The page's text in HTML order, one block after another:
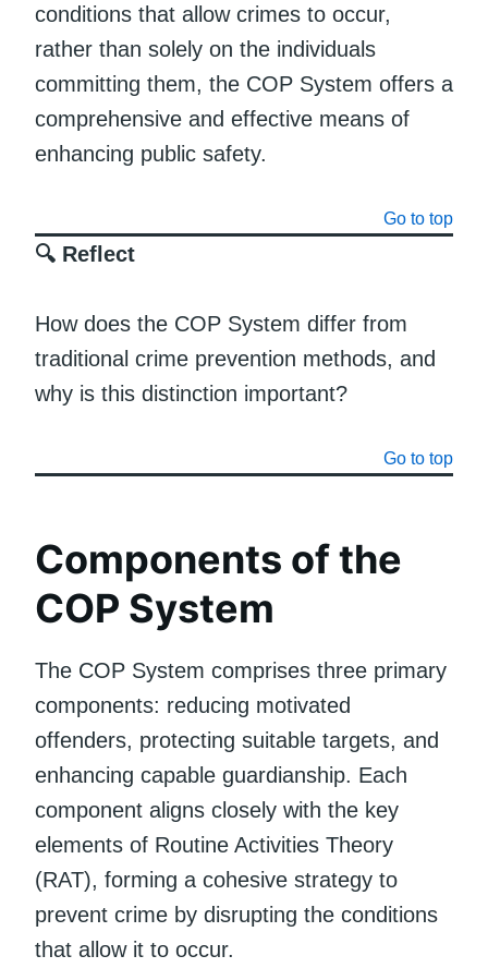
conditions that allow crimes to occur,
rather than solely on the individuals
committing them, the COP System offers a
comprehensive and effective means of
enhancing public safety.
Go to top
🔍 Reflect
How does the COP System differ from
traditional crime prevention methods, and
why is this distinction important?
Go to top
Components of the
COP System
The COP System comprises three primary
components: reducing motivated
offenders, protecting suitable targets, and
enhancing capable guardianship. Each
component aligns closely with the key
elements of Routine Activities Theory
(RAT), forming a cohesive strategy to
prevent crime by disrupting the conditions
that allow it to occur.